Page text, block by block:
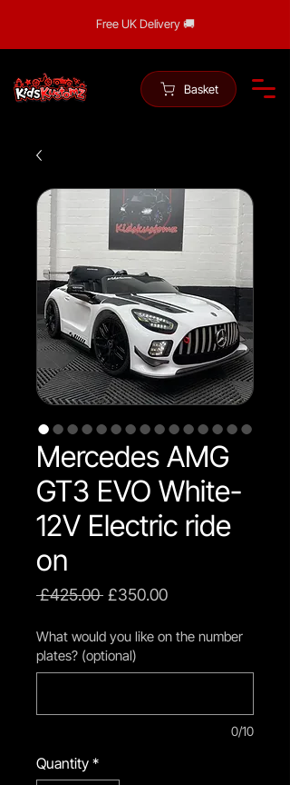
Free UK Delivery 🚚
Basket
Mercedes AMG
GT3 EVO White-
12V Electric ride
on
£425.00 Regular
£350.00Sale
What would you like on the number
plates? (optional)
0/10
Quantity *